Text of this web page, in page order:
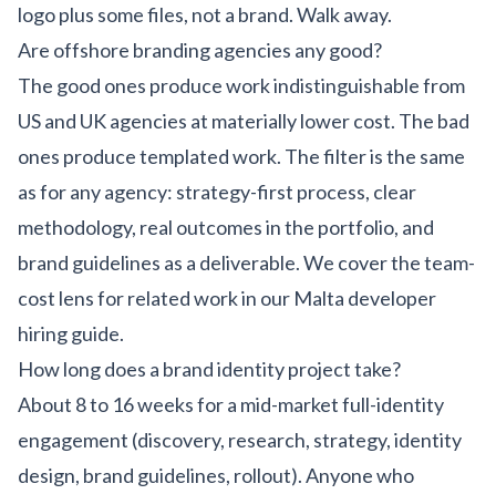
logo plus some files, not a brand. Walk away.
Are offshore branding agencies any good?
The good ones produce work indistinguishable from
US and UK agencies at materially lower cost. The bad
ones produce templated work. The filter is the same
as for any agency: strategy-first process, clear
methodology, real outcomes in the portfolio, and
brand guidelines as a deliverable. We cover the team-
cost lens for related work in our Malta developer
hiring guide.
How long does a brand identity project take?
About 8 to 16 weeks for a mid-market full-identity
engagement (discovery, research, strategy, identity
design, brand guidelines, rollout). Anyone who